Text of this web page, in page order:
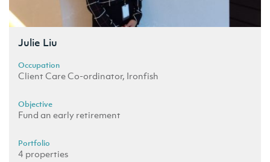
Julie Liu
Occupation
Client Care Co-ordinator, Ironfish
Objective
Fund an early retirement
Portfolio
4 properties